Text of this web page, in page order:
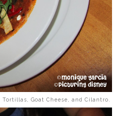
Goat Cheese, and Cilantro.